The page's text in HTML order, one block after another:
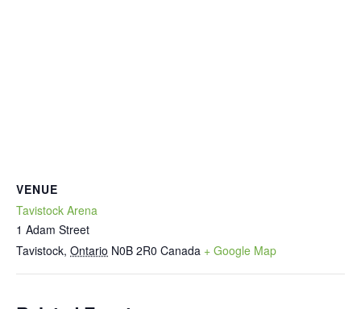
VENUE
Tavistock Arena
1 Adam Street
Tavistock, Ontario N0B 2R0 Canada + Google Map